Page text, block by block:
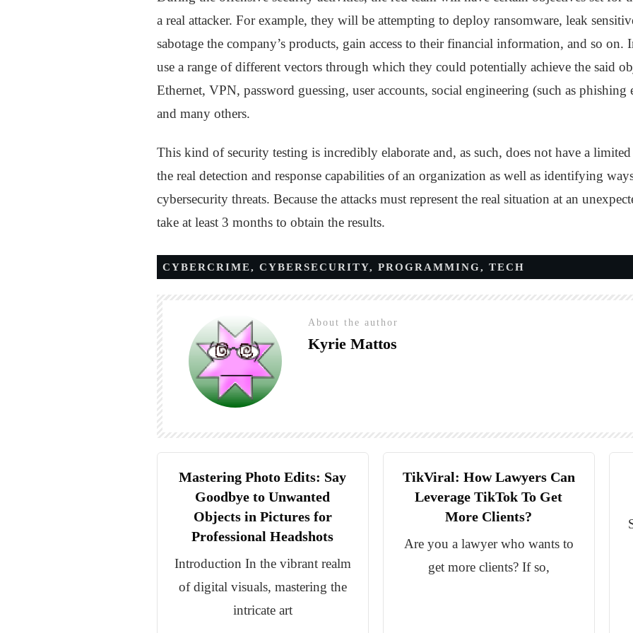
a real attacker. For example, they will be attempting to deploy ransomware, leak
sabotage the company’s products, gain access to their financial information, and so
use a range of different vectors through which they could potentially achieve the said
Ethernet, VPN, password guessing, user accounts, social engineering (such as
and many others.
This kind of security testing is incredibly elaborate and, as such, does not have a
the real detection and response capabilities of an organization as well as identifying
cybersecurity threats. Because the attacks must represent the real situation at an
take at least 3 months to obtain the results.
CYBERCRIME, CYBERSECURITY, PROGRAMMING, TECH
About the author
Kyrie Mattos
Mastering Photo Edits: Say
Goodbye to Unwanted
Objects in Pictures for
Professional Headshots
Introduction In the vibrant realm
of digital visuals, mastering the
intricate art
TikViral: How Lawyers Can
Leverage TikTok To Get
More Clients?
Are you a lawyer who wants to
get more clients? If so,